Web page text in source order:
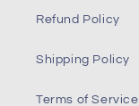
Refund Policy
Shipping Policy
Terms of Service